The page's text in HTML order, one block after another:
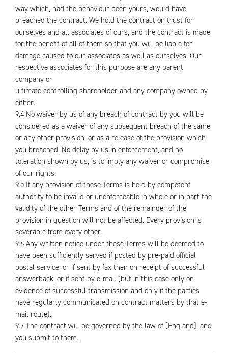
way which, had the behaviour been yours, would have
breached the contract. We hold the contract on trust for
ourselves and all associates of ours, and the contract is made
for the benefit of all of them so that you will be liable for
damage caused to our associates as well as ourselves. Our
respective associates for this purpose are any parent
company or
ultimate controlling shareholder and any company owned by
either.
9.4 No waiver by us of any breach of contract by you will be
considered as a waiver of any subsequent breach of the same
or any other provision, or as a release of the provision which
you breached. No delay by us in enforcement, and no
toleration shown by us, is to imply any waiver or compromise
of our rights.
9.5 If any provision of these Terms is held by competent
authority to be invalid or unenforceable in whole or in part the
validity of the other Terms and of the remainder of the
provision in question will not be affected. Every provision is
severable from every other.
9.6 Any written notice under these Terms will be deemed to
have been sufficiently served if posted by pre-paid official
postal service, or if sent by fax then on receipt of successful
answerback, or if sent by e-mail (but in this case only on
evidence of successful transmission and only if the parties
have regularly communicated on contract matters by that e-
mail route).
9.7 The contract will be governed by the law of [England], and
you submit to them.